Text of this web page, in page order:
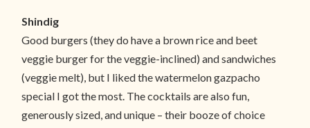
Shindig
Good burgers (they do have a brown rice and beet
veggie burger for the veggie-inclined) and sandwiches
(veggie melt), but I liked the watermelon gazpacho
special I got the most. The cocktails are also fun,
generously sized, and unique – their booze of choice